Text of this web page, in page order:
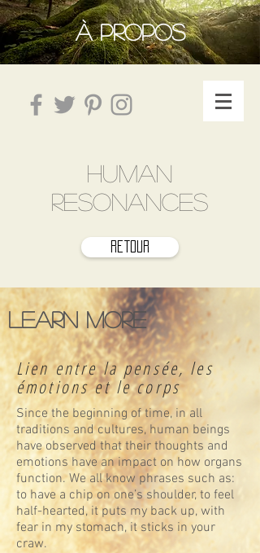
À PROPOS
HUMAN
RESONANCES
retour
Learn more
Lien entre la pensée, les
émotions et le corps
Since the beginning of time, in all
traditions and cultures, human beings
have observed that their thoughts and
emotions have an impact on how organs
function. We all know phrases such as:
to have a chip on one’s shoulder, to feel
half-hearted, it puts my back up, with
fear in my stomach, it sticks in your
craw.